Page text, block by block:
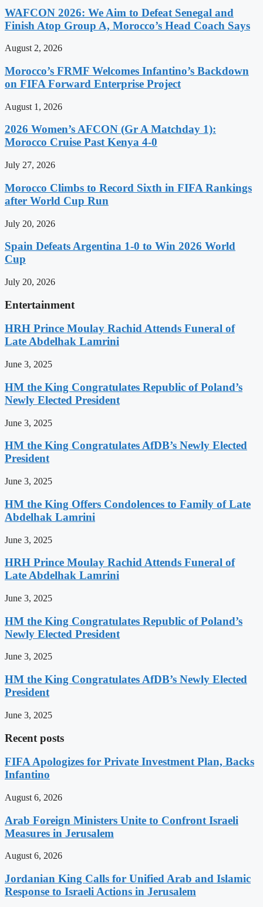
WAFCON 2026: We Aim to Defeat Senegal and
Finish Atop Group A, Morocco’s Head Coach Says
August 2, 2026
Morocco’s FRMF Welcomes Infantino’s Backdown
on FIFA Forward Enterprise Project
August 1, 2026
2026 Women’s AFCON (Gr A Matchday 1):
Morocco Cruise Past Kenya 4-0
July 27, 2026
Morocco Climbs to Record Sixth in FIFA Rankings
after World Cup Run
July 20, 2026
Spain Defeats Argentina 1-0 to Win 2026 World
Cup
July 20, 2026
Entertainment
HRH Prince Moulay Rachid Attends Funeral of
Late Abdelhak Lamrini
June 3, 2025
HM the King Congratulates Republic of Poland’s
Newly Elected President
June 3, 2025
HM the King Congratulates AfDB’s Newly Elected
President
June 3, 2025
HM the King Offers Condolences to Family of Late
Abdelhak Lamrini
June 3, 2025
HRH Prince Moulay Rachid Attends Funeral of
Late Abdelhak Lamrini
June 3, 2025
HM the King Congratulates Republic of Poland’s
Newly Elected President
June 3, 2025
HM the King Congratulates AfDB’s Newly Elected
President
June 3, 2025
Recent posts
FIFA Apologizes for Private Investment Plan, Backs
Infantino
August 6, 2026
Arab Foreign Ministers Unite to Confront Israeli
Measures in Jerusalem
August 6, 2026
Jordanian King Calls for Unified Arab and Islamic
Response to Israeli Actions in Jerusalem